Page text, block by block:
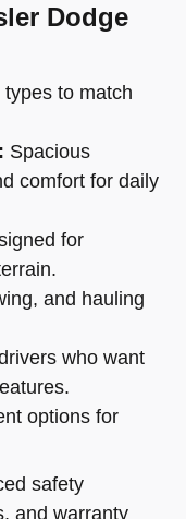
Dodge
to match
Spacious
comfort for daily
for
and hauling
who want
options for
safety
and warranty